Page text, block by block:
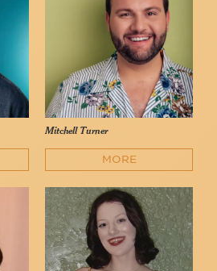
Mitchell Turner
MORE